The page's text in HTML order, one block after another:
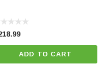
ADD TO CART